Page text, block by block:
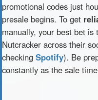
promotional codes just
presale begins. To get
manually, your best bet
Nutcracker across their
checking Spotify). Be
constantly as the sale